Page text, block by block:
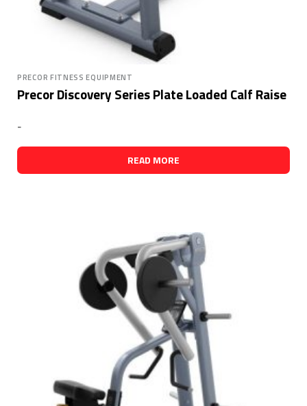
PRECOR FITNESS EQUIPMENT
Precor Discovery Series Plate Loaded Calf Raise
-
READ MORE